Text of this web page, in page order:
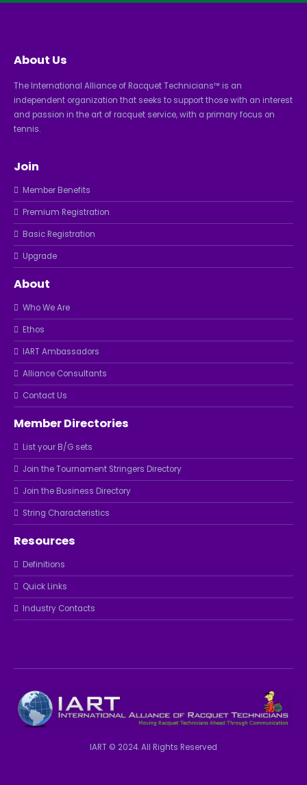
About Us
The International Alliance of Racquet Technicians™ is an
independent organization that seeks to support those with an interest
and passion in the art of racquet service, with a primary focus on
tennis.
Join
Member Benefits
Premium Registration
Basic Registration
Upgrade
About
Who We Are
Ethos
IART Ambassadors
Alliance Consultants
Contact Us
Member Directories
List your B/G sets
Join the Tournament Stringers Directory
Join the Business Directory
String Characteristics
Resources
Definitions
Quick Links
Industry Contacts
IART © 2024. All Rights Reserved